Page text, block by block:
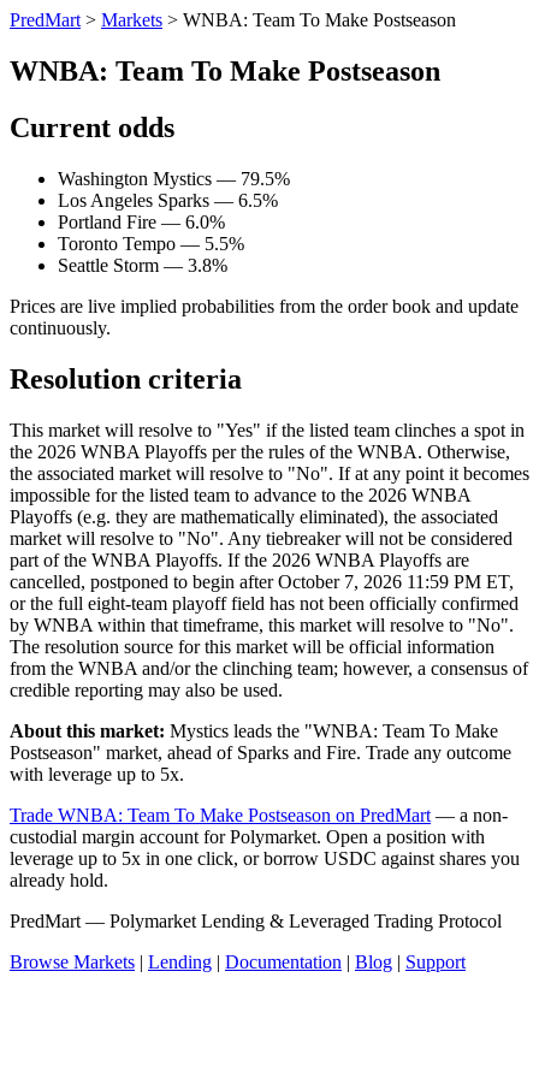
PredMart > Markets > WNBA: Team To Make Postseason
WNBA: Team To Make Postseason
Current odds
Washington Mystics — 79.5%
Los Angeles Sparks — 6.5%
Portland Fire — 6.0%
Toronto Tempo — 5.5%
Seattle Storm — 3.8%
Prices are live implied probabilities from the order book and update
continuously.
Resolution criteria
This market will resolve to "Yes" if the listed team clinches a spot in
the 2026 WNBA Playoffs per the rules of the WNBA. Otherwise,
the associated market will resolve to "No". If at any point it becomes
impossible for the listed team to advance to the 2026 WNBA
Playoffs (e.g. they are mathematically eliminated), the associated
market will resolve to "No". Any tiebreaker will not be considered
part of the WNBA Playoffs. If the 2026 WNBA Playoffs are
cancelled, postponed to begin after October 7, 2026 11:59 PM ET,
or the full eight-team playoff field has not been officially confirmed
by WNBA within that timeframe, this market will resolve to "No".
The resolution source for this market will be official information
from the WNBA and/or the clinching team; however, a consensus of
credible reporting may also be used.
About this market: Mystics leads the "WNBA: Team To Make
Postseason" market, ahead of Sparks and Fire. Trade any outcome
with leverage up to 5x.
Trade WNBA: Team To Make Postseason on PredMart — a non-
custodial margin account for Polymarket. Open a position with
leverage up to 5x in one click, or borrow USDC against shares you
already hold.
PredMart — Polymarket Lending & Leveraged Trading Protocol
Browse Markets | Lending | Documentation | Blog | Support